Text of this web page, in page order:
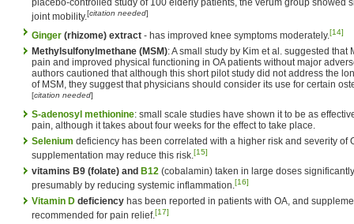
joint mobility.[citation needed]
Ginger (rhizome) extract - has improved knee symptoms moderately.[14]
Methylsulfonylmethane (MSM): A small study by Kim et al. suggested that
pain and improved physical functioning in OA patients without major
authors cautioned that although this short pilot study did not address the
of MSM, they suggest that physicians should consider its use for certain
[citation needed]
S-adenosyl methionine: small scale studies have shown it to be as
pain, although it takes about four weeks for the effect to take place.
Selenium deficiency has been correlated with a higher risk and severity of
supplementation may reduce this risk. [15]
vitamins B9 (folate) and B12 (cobalamin) taken in large doses
presumably by reducing systemic inflammation. [16]
Vitamin D deficiency has been reported in patients with OA, and
recommended for pain relief.[17]